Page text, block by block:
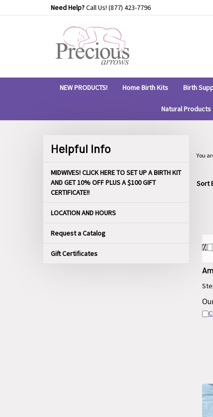
to
Need Help?Call Us! (877) 423-7796
NEW PRODUCTS! Home Birth Kits Birth
Natural Products
Helpful Info
MIDWIVES! CLICK HERE TO SET UP A BIRTH KIT
AND GET 10% OFF PLUS A $100 GIFT
CERTIFICATE!!
LOCATION AND HOURS
Request a Catalog
Gift Certificates
You
Sort